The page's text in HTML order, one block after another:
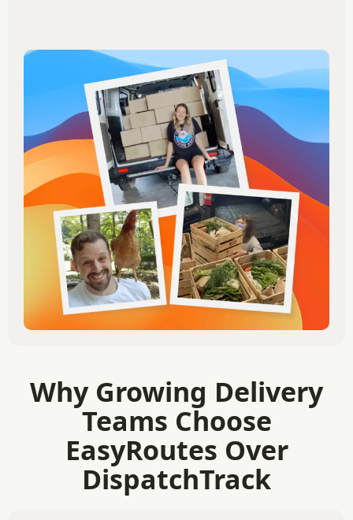
Why Growing Delivery
Teams Choose
EasyRoutes Over
DispatchTrack